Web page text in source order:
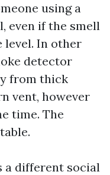
using a
even if the smell
level. In other
detector
from thick
vent, however
time. The
a different social